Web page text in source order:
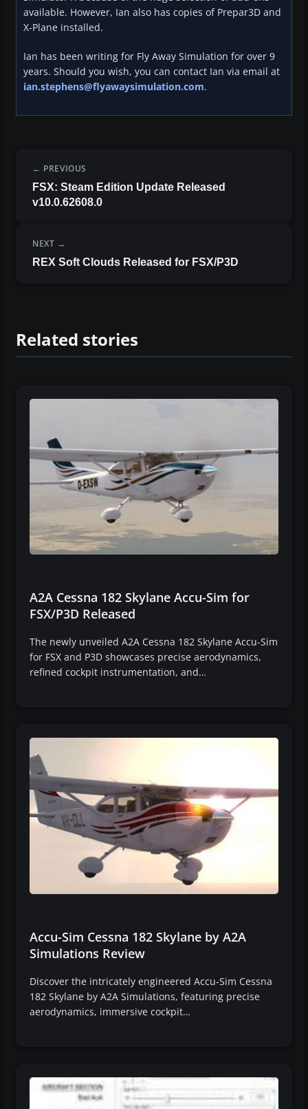
available. However, Ian also has copies of Prepar3D and
X-Plane installed.
Ian has been writing for Fly Away Simulation for over 9
years. Should you wish, you can contact Ian via email at
ian.stephens@flyawaysimulation.com.
PREVIOUS
FSX: Steam Edition Update Released
v10.0.62608.0
NEXT
REX Soft Clouds Released for FSX/P3D
Related stories
A2A Cessna 182 Skylane Accu-Sim for
FSX/P3D Released
The newly unveiled A2A Cessna 182 Skylane Accu-Sim
for FSX and P3D showcases precise aerodynamics,
refined cockpit instrumentation, and…
Accu-Sim Cessna 182 Skylane by A2A
Simulations Review
Discover the intricately engineered Accu-Sim Cessna
182 Skylane by A2A Simulations, featuring precise
aerodynamics, immersive cockpit…